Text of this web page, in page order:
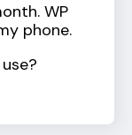
WP
phone.